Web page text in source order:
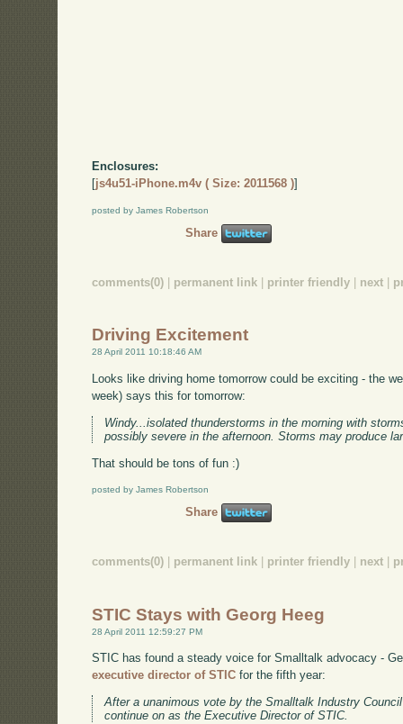
Enclosures:
[js4u51-iPhone.m4v ( Size: 2011568 )]
posted by James Robertson
Share
comments(0) permanent link printer friendly next
Driving Excitement
28 April 2011 10:18:46 AM
Looks like driving home tomorrow could be exciting - the
week) says this for tomorrow:
Windy...isolated thunderstorms in the morning with
possibly severe in the afternoon. Storms may produce
That should be tons of fun :)
posted by James Robertson
Share
comments(0) permanent link printer friendly next
STIC Stays with Georg Heeg
28 April 2011 12:59:27 PM
STIC has found a steady voice for Smalltalk advocacy -
executive director of STIC for the fifth year:
After a unanimous vote by the Smalltalk Industry
continue on as the Executive Director of STIC.